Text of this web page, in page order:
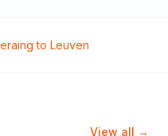
to Leuven
View all →